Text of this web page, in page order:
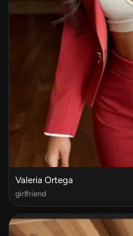
Valeria Ortega
girlfriend